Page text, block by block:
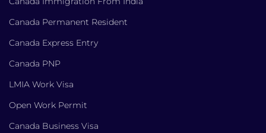
Canada Permanent Resident
Canada Express Entry
Canada PNP
LMIA Work Visa
Open Work Permit
Canada Business Visa